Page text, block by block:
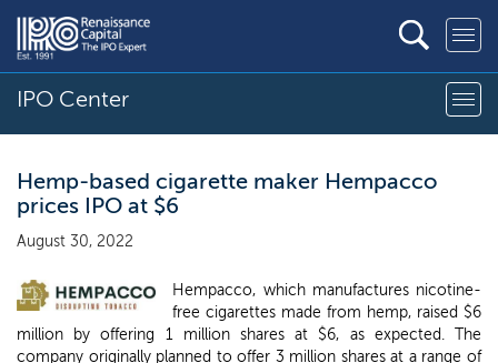
IPO Center
Hemp-based cigarette maker Hempacco
prices IPO at $6
August 30, 2022
Hempacco, which manufactures nicotine-
free cigarettes made from hemp, raised $6
million by offering 1 million shares at $6, as expected. The
company originally planned to offer 3 million shares at a range of